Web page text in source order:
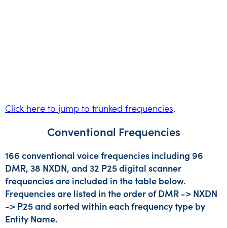
Click here to jump to trunked frequencies.
Conventional Frequencies
166 conventional voice frequencies including 96
DMR, 38 NXDN, and 32 P25 digital scanner
frequencies are included in the table below.
Frequencies are listed in the order of DMR -> NXDN
-> P25 and sorted within each frequency type by
Entity Name.